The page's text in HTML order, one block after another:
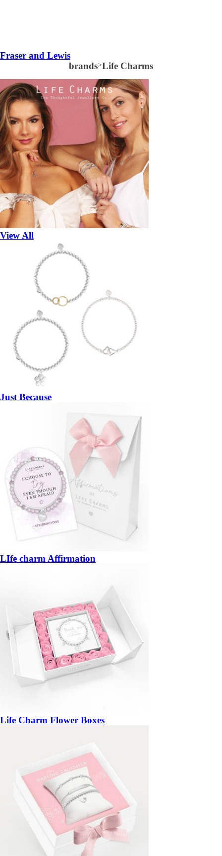
Fraser and Lewis
brands>Life Charms
View All
Just Because
LIfe charm Affirmation
Life Charm Flower Boxes